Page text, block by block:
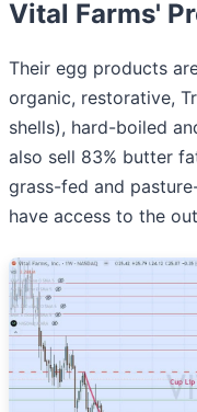
Vital Farms'
Their egg products
organic, restorative,
shells), hard-boiled
also sell 83% butter
grass-fed and
have access to the